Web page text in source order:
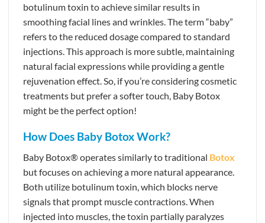
botulinum toxin to achieve similar results in
smoothing facial lines and wrinkles. The term “baby”
refers to the reduced dosage compared to standard
injections. This approach is more subtle, maintaining
natural facial expressions while providing a gentle
rejuvenation effect. So, if you’re considering cosmetic
treatments but prefer a softer touch, Baby Botox
might be the perfect option!
How Does Baby Botox Work?
Baby Botox® operates similarly to traditional Botox
but focuses on achieving a more natural appearance.
Both utilize botulinum toxin, which blocks nerve
signals that prompt muscle contractions. When
injected into muscles, the toxin partially paralyzes